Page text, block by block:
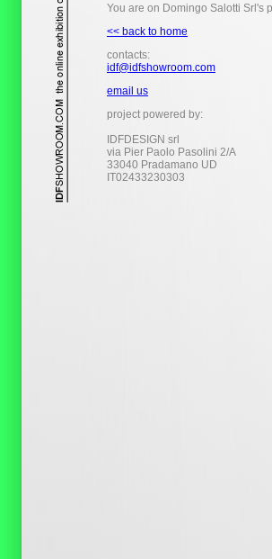
You are on Domingo Salotti Srl's
<< back to home
contacts:
idf@idfshowroom.com
email us
project powered by:
IDFDESIGN srl
via Pier Paolo Pasolini 2/A
33040 Pradamano UD
IT02433230303